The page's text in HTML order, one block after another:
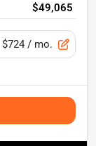
$49,065
$724 / mo.